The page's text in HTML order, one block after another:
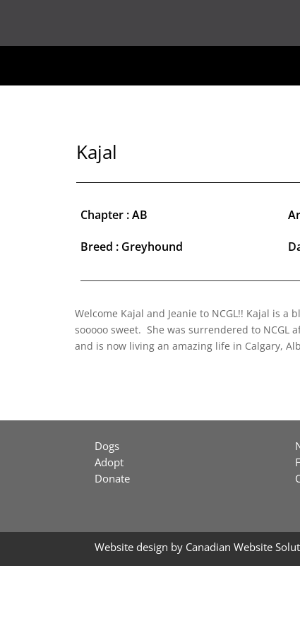
Kajal
Chapter : AB
Breed : Greyhound
Welcome Kajal and Jeanie to NCGL!! Kajal is a
sooooo sweet. She was surrendered to NCGL
and is now living an amazing life in Calgary,
Dogs
Adopt
Donate
Website design by Canadian Website